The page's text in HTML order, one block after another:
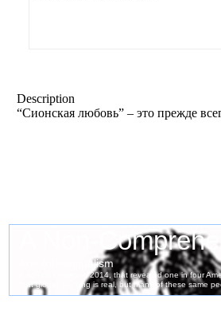
Description
“Сионская любовь” – это прежде